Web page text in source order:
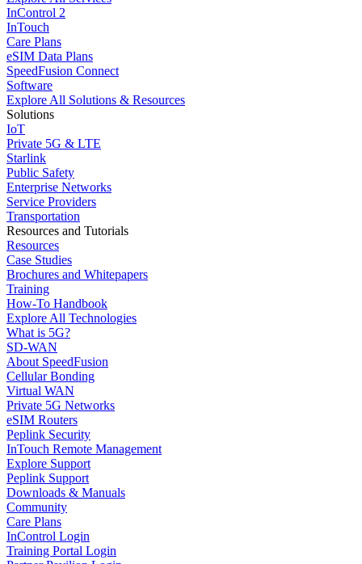
InControl 2
InTouch
Care Plans
eSIM Data Plans
SpeedFusion Connect
Software
Explore All Solutions & Resources
Solutions
IoT
Private 5G & LTE
Starlink
Public Safety
Enterprise Networks
Service Providers
Transportation
Resources and Tutorials
Resources
Case Studies
Brochures and Whitepapers
Training
How-To Handbook
Explore All Technologies
What is 5G?
SD-WAN
About SpeedFusion
Cellular Bonding
Virtual WAN
Private 5G Networks
eSIM Routers
Peplink Security
InTouch Remote Management
Explore Support
Peplink Support
Downloads & Manuals
Community
Care Plans
InControl Login
Training Portal Login